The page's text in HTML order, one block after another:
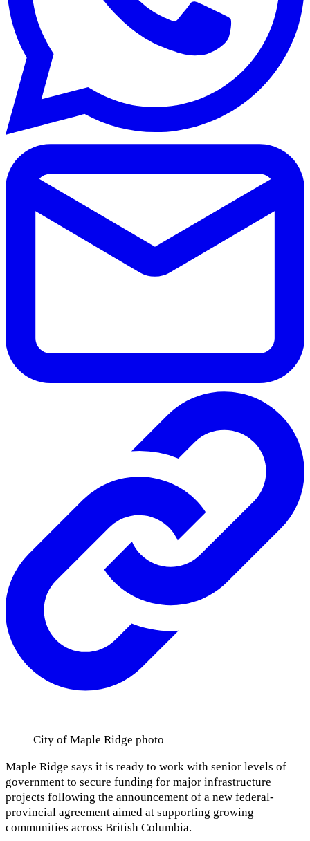
City of Maple Ridge photo
Maple Ridge says it is ready to work with senior levels of
government to secure funding for major infrastructure
projects following the announcement of a new federal-
provincial agreement aimed at supporting growing
communities across British Columbia.